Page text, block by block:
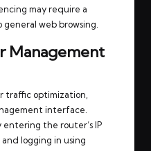
may require a
web browsing.
Management
traffic optimization,
interface.
entering the router’s IP
logging in using